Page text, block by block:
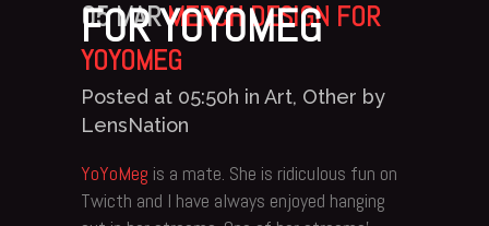
FOR YOYOMEG
05 MARMERCH DESIGN FOR
YOYOMEG
Posted at 05:50h in Art, Other by
LensNation
YoYoMeg is a mate. She is ridiculous fun on
Twicth and I have always enjoyed hanging